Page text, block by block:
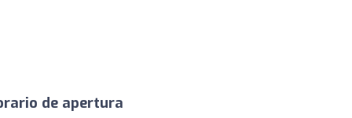
de apertura